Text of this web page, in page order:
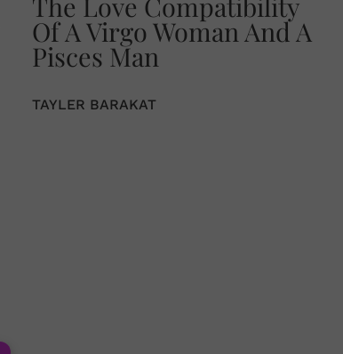
Of A Virgo Woman And A
Pisces Man
TAYLER BARAKAT